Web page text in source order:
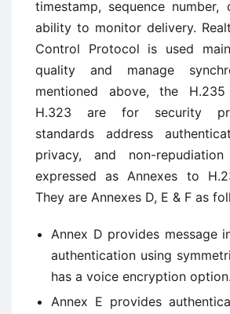
timestamp, sequence
ability to monitor delivery.
Control Protocol is used
quality and manage
mentioned above, the
H.323 are for security
standards address
privacy, and non-
expressed as Annexes to
They are Annexes D, E & F as
Annex D provides message
authentication using
has a voice encryption option.
Annex E provides